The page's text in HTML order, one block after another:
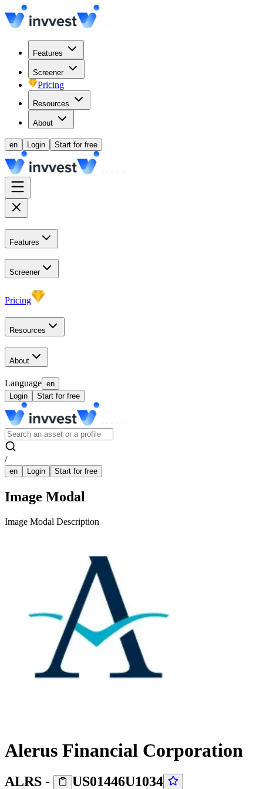
Features
Screener
Pricing
Resources
About
en Login Start for free
Features
Screener
Pricing
Resources
About
Language en
Login
Start for free
/
en Login Start for free
Image Modal
Image Modal Description
Alerus Financial Corporation
ALRS - US01446U1034